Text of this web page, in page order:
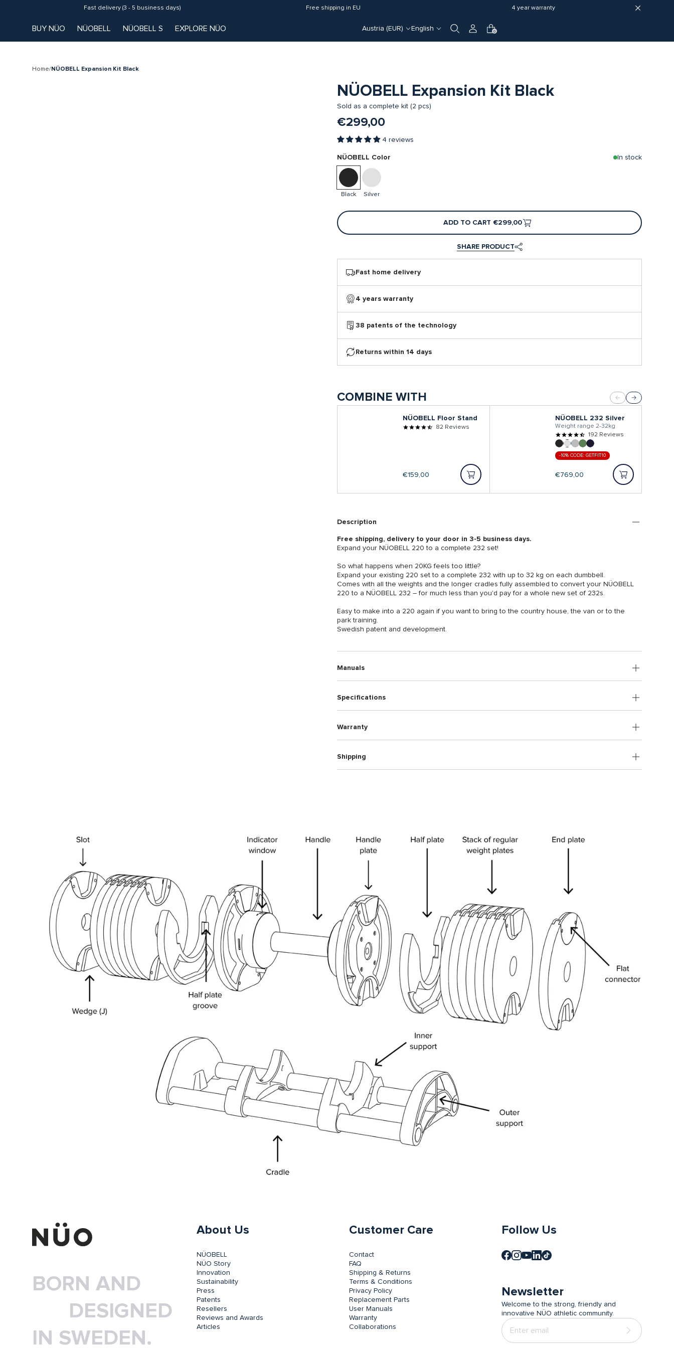
Fast delivery (3 - 5 business days) Free shipping in EU 4 year warranty
BUY NÜO NÜOBELL NÜOBELL S EXPLORE NÜO Austria (EUR) English 0
Home/NÜOBELL Expansion Kit Black
NÜOBELL Expansion Kit Black
Sold as a complete kit (2 pcs)
€299,00
4 reviews
NÜOBELL Color In stock
Black Silver
ADD TO CART €299,00
SHARE PRODUCT
Fast home delivery
4 years warranty
38 patents of the technology
Returns within 14 days
COMBINE WITH
NÜOBELL Floor Stand
82 Reviews
Regular
€159,00
NÜOBELL 232 Silver
Weight range 2-32kg
192 Reviews
-10% CODE: GETFIT10
Regular
€769,00
Description
Free shipping, delivery to your door in 3-5 business days.
Expand your NÜOBELL 220 to a complete 232 set!
So what happens when 20KG feels too little?
Expand your existing 220 set to a complete 232 with up to 32 kg on each dumbbell.
Comes with all the weights and the longer cradles fully assembled to convert your NÜOBELL
220 to a NÜOBELL 232 – for much less than you'd pay for a whole new set of 232s.
Easy to make into a 220 again if you want to bring to the country house, the van or to the
park training.
Swedish patent and development.
Manuals
Specifications
Warranty
Shipping
BORN AND
DESIGNED
IN SWEDEN.
About Us
NÜOBELL
NÜO Story
Innovation
Sustainability
Press
Patents
Resellers
Reviews and Awards
Articles
Customer Care
Contact
FAQ
Shipping & Returns
Terms & Conditions
Privacy Policy
Replacement Parts
User Manuals
Warranty
Collaborations
Follow Us
Newsletter
Welcome to the strong, friendly and
innovative NÜO athletic community.